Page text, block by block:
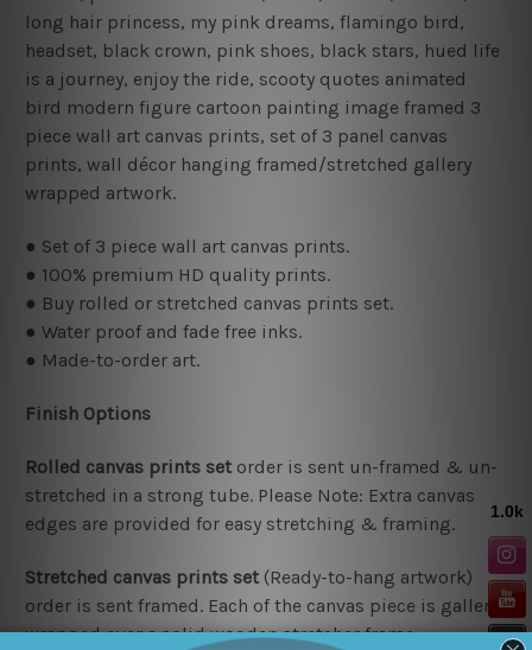
long hair princess, my pink dreams, flamingo bird,
headset, black crown, pink shoes, black stars, hued life
is a journey, enjoy the ride, scooty quotes animated
bird modern figure cartoon painting image framed 3
piece wall art canvas prints, set of 3 panel canvas
prints, wall décor hanging framed/stretched gallery
wrapped artwork.
● Set of 3 piece wall art canvas prints.
● 100% premium HD quality prints.
● Buy rolled or stretched canvas prints set.
● Water proof and fade free inks.
● Made-to-order art.
Finish Options
Rolled canvas prints set order is sent un-framed & un-
stretched in a strong tube. Please Note: Extra canvas
edges are provided for easy stretching & framing.
Stretched canvas prints set (Ready-to-hang artwork)
order is sent framed. Each of the canvas piece is gallery
wrapped over a solid wooden stretcher frame.